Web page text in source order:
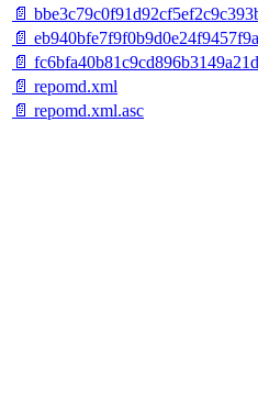
📄
📄
📄
📄 repomd.xml
📄 repomd.xml.asc